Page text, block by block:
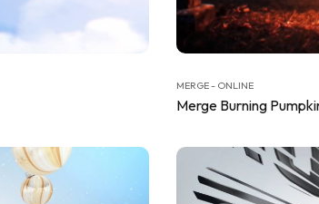
MERGE - ONLINE
Merge Burning